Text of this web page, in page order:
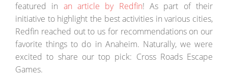
featured in an article by Redfin! As part of their
initiative to highlight the best activities in various cities,
Redfin reached out to us for recommendations on our
favorite things to do in Anaheim. Naturally, we were
excited to share our top pick: Cross Roads Escape
Games.